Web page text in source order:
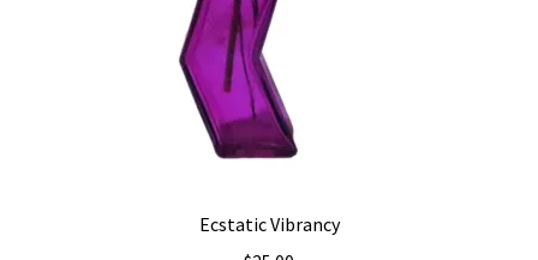
Ecstatic Vibrancy